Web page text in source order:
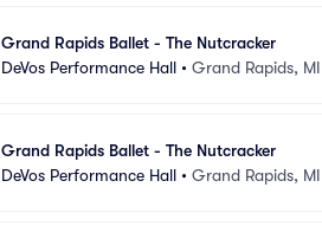
Grand Rapids Ballet - The Nutcracker
DeVos Performance Hall • Grand Rapids, MI
Grand Rapids Ballet - The Nutcracker
DeVos Performance Hall • Grand Rapids, MI